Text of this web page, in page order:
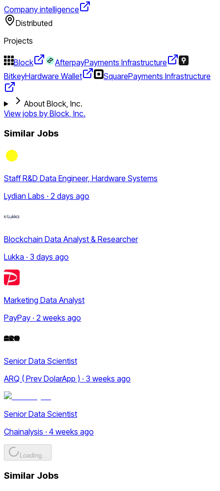
Company intelligence
Distributed
Projects
Block AfterpayPayments Infrastructure
BitkeyHardware Wallet SquarePayments Infrastructure
About Block, Inc.
View jobs by Block, Inc.
Similar Jobs
Staff R&D Data Engineer, Hardware Systems
Lydian Labs · 2 days ago
Blockchain Data Analyst & Researcher
Lukka · 3 days ago
Marketing Data Analyst
PayPay · 2 weeks ago
Senior Data Scientist
ARQ ( Prev DolarApp ) · 3 weeks ago
Senior Data Scientist
Chainalysis · 4 weeks ago
Loading...
Similar Jobs